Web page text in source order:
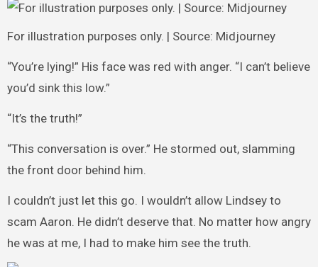
For illustration purposes only. | Source: Midjourney
“You’re lying!” His face was red with anger. “I can’t believe
you’d sink this low.”
“It’s the truth!”
“This conversation is over.” He stormed out, slamming
the front door behind him.
I couldn’t just let this go. I wouldn’t allow Lindsey to
scam Aaron. He didn’t deserve that. No matter how angry
he was at me, I had to make him see the truth.